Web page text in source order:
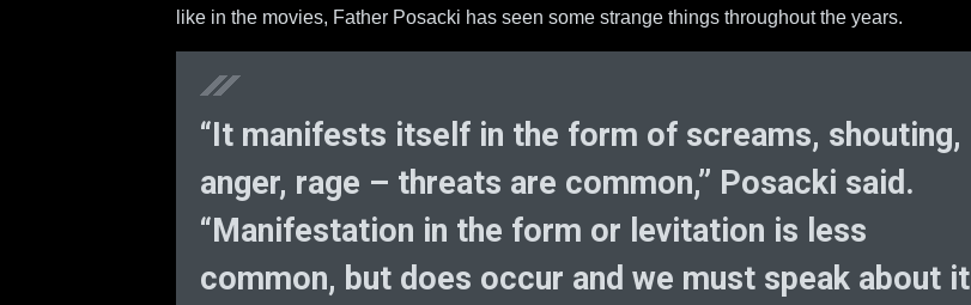
like in the movies, Father Posacki has seen some strange things throughout the years.
“It manifests itself in the form of screams, shouting,
anger, rage – threats are common,” Posacki said.
“Manifestation in the form or levitation is less
common, but does occur and we must speak about it